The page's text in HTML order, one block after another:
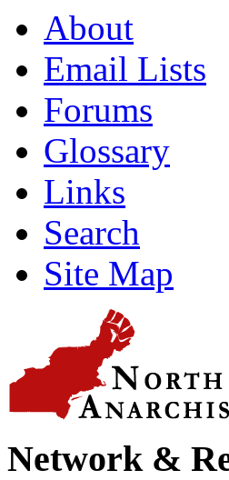
About
Email Lists
Forums
Glossary
Links
Search
Site Map
Network &